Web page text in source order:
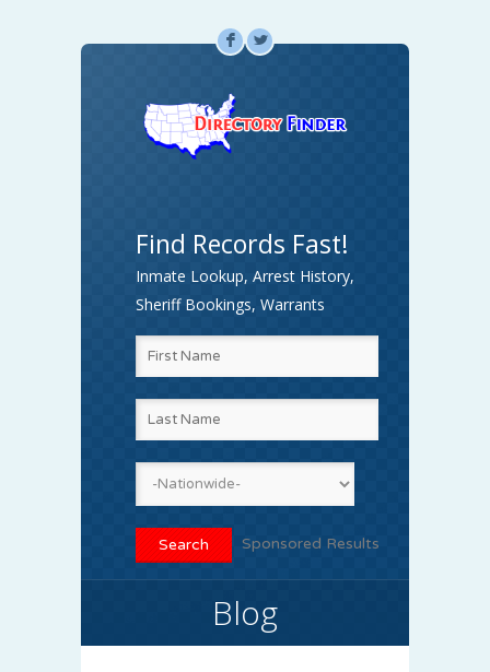
F L
Find Records Fast!
Inmate Lookup, Arrest History,
Sheriff Bookings, Warrants
Sponsored Results
Blog